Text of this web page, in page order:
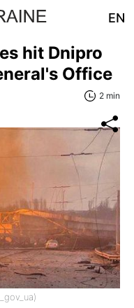
EN
hit Dnipro
Office
2 min